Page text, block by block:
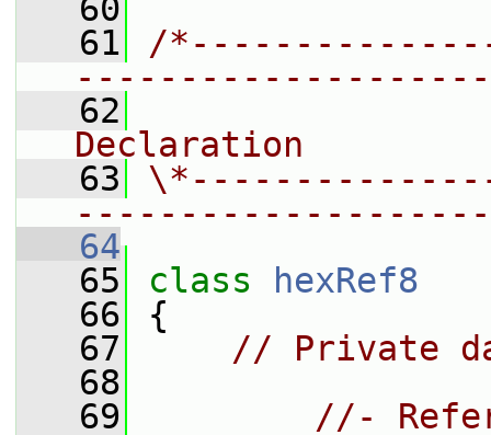
   60
   61
/
   62
Declaration
   63
   64
   65
class
hexRef8
   66
{
   67
// Private
   68
   69
//-